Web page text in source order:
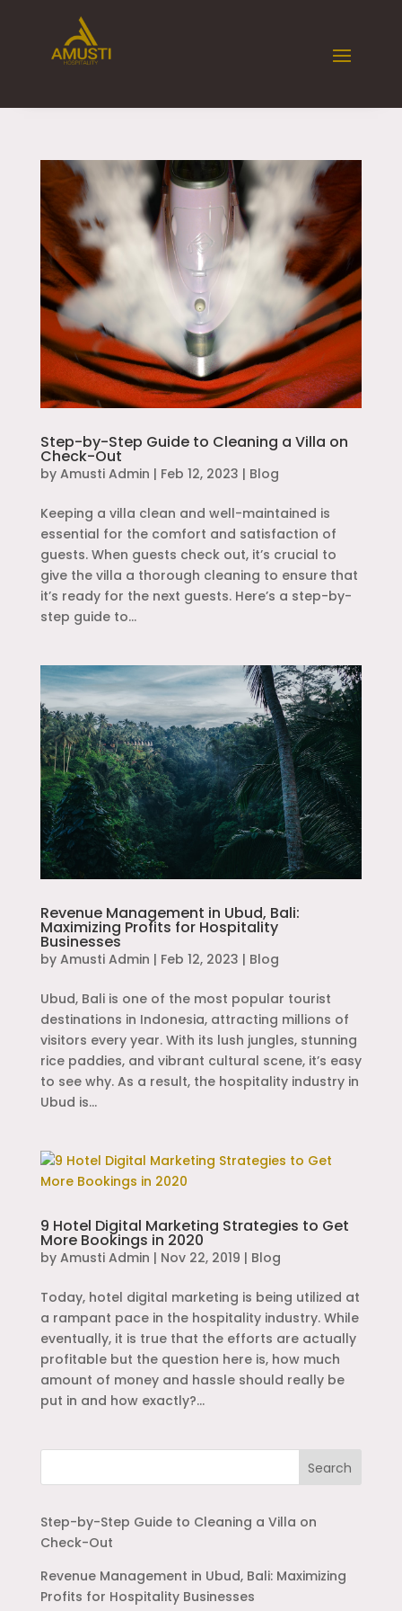
Step-by-Step Guide to Cleaning a Villa on
Check-Out
by Amusti Admin | Feb 12, 2023 | Blog
Keeping a villa clean and well-maintained is
essential for the comfort and satisfaction of
guests. When guests check out, it’s crucial to
give the villa a thorough cleaning to ensure that
it’s ready for the next guests. Here’s a step-by-
step guide to...
Revenue Management in Ubud, Bali:
Maximizing Profits for Hospitality
Businesses
by Amusti Admin | Feb 12, 2023 | Blog
Ubud, Bali is one of the most popular tourist
destinations in Indonesia, attracting millions of
visitors every year. With its lush jungles, stunning
rice paddies, and vibrant cultural scene, it’s easy
to see why. As a result, the hospitality industry in
Ubud is...
9 Hotel Digital Marketing Strategies to Get
More Bookings in 2020
by Amusti Admin | Nov 22, 2019 | Blog
Today, hotel digital marketing is being utilized at
a rampant pace in the hospitality industry. While
eventually, it is true that the efforts are actually
profitable but the question here is, how much
amount of money and hassle should really be
put in and how exactly?...
Search
Step-by-Step Guide to Cleaning a Villa on
Check-Out
Revenue Management in Ubud, Bali: Maximizing
Profits for Hospitality Businesses